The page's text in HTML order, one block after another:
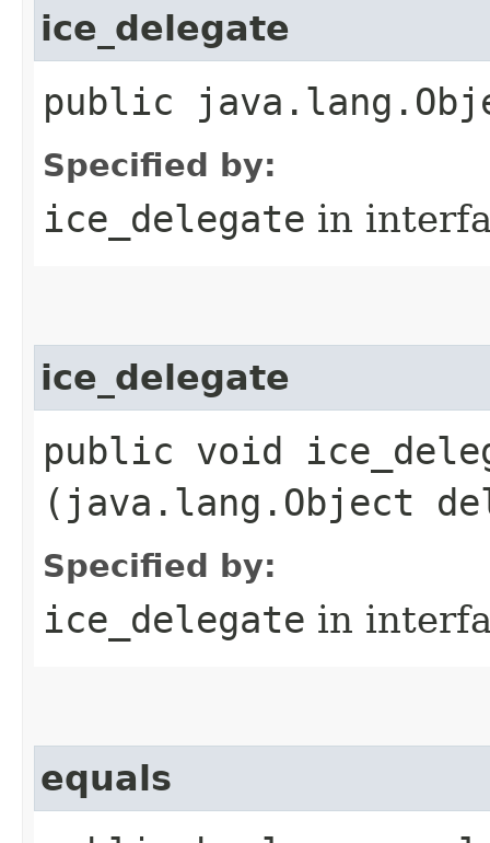
ice_delegate
public
Specified by:
ice_delegate in
ice_delegate
public void
(java.lang.Object
Specified by:
ice_delegate in
equals